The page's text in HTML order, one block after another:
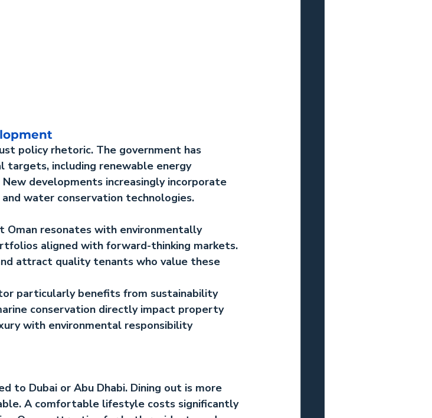
policy rhetoric. The government has
including renewable energy
developments increasingly incorporate
water conservation technologies.
Oman resonates with environmentally
aligned with forward-thinking markets.
attract quality tenants who value these
particularly benefits from sustainability
conservation directly impact property
with environmental responsibility
to Dubai or Abu Dhabi. Dining out is more
A comfortable lifestyle costs significantly